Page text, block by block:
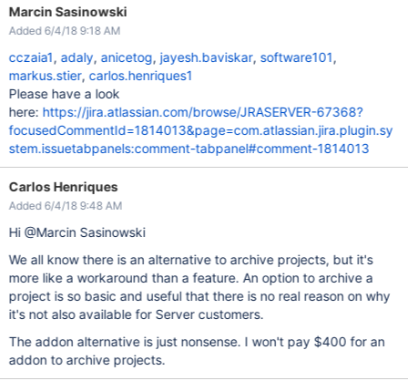
Marcin Sasinowski
Added 6/4/18 9:18 AM
cczaia1, adaly, anicetog, jayesh.baviskar, software101,
markus.stier,carlos.henriques1
Please have a look
here: https://jira.atlassian.com/browse/JRASERVER-67368?
focusedCommentId=1814013&page=com.atlassian.jira.plugin.sy
stem.issuetabpanels:comment-tabpanel#comment-1814013
Carlos Henriques
Added 6/4/18 9:48 AM
Hi @Marcin Sasinowski
We all know there is an alternative to archive projects, but it's
more like a workaround than a feature. An option to archive a
project is so basic and useful that there is no real reason on why
it's not also available for Server customers.
The addon alternative is just nonsense. I won't pay $400 for an
addon to archive projects.